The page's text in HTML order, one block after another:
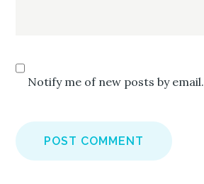
Notify me of new posts by email.